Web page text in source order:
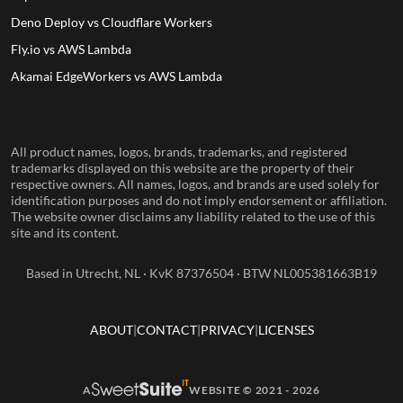
Deno Deploy vs Cloudflare Workers
Fly.io vs AWS Lambda
Akamai EdgeWorkers vs AWS Lambda
All product names, logos, brands, trademarks, and registered
trademarks displayed on this website are the property of their
respective owners. All names, logos, and brands are used solely for
identification purposes and do not imply endorsement or affiliation.
The website owner disclaims any liability related to the use of this
site and its content.
Based in Utrecht, NL · KvK 87376504 · BTW NL005381663B19
ABOUT CONTACT PRIVACY LICENSES
A WEBSITE © 2021 - 2026